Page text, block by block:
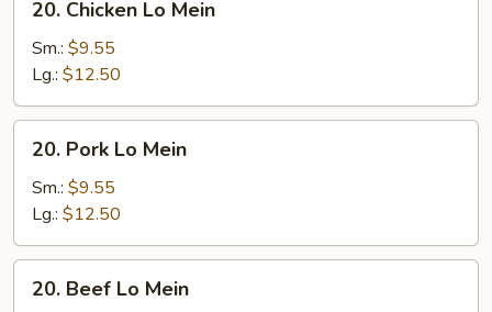
Chicken
Lo
Mein
20. Chicken Lo Mein
Sm.: $9.55
Lg.: $12.50
Pork
Lo
Mein
20. Pork Lo Mein
Sm.: $9.55
Lg.: $12.50
Beef
20. Beef Lo Mein